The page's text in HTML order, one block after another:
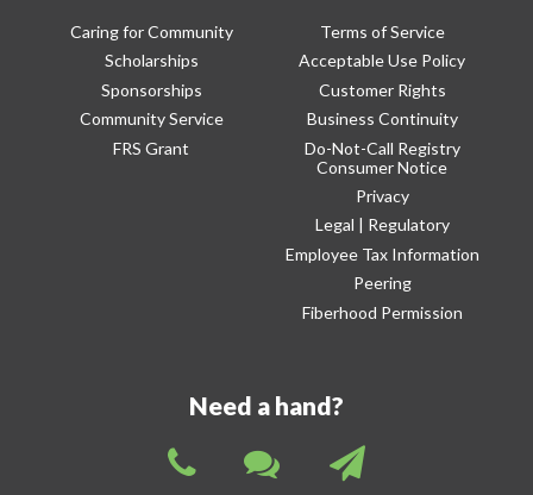
Caring for Community
Scholarships
Sponsorships
Community Service
FRS Grant
Terms of Service
Acceptable Use Policy
Customer Rights
Business Continuity
Do-Not-Call Registry
Consumer Notice
Privacy
Legal | Regulatory
Employee Tax Information
Peering
Fiberhood Permission
Need a hand?